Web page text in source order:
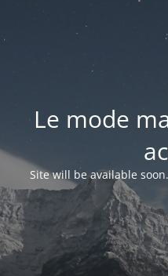
Le mode
Site will be available